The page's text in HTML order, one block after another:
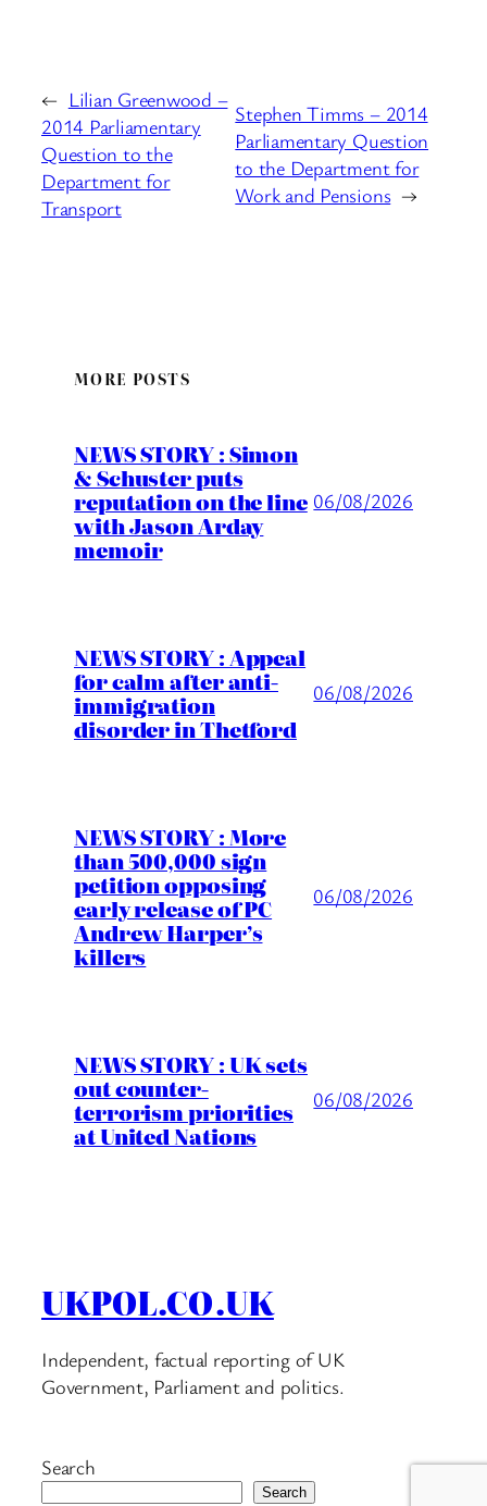
← Lilian Greenwood –
2014 Parliamentary
Question to the
Department for
Transport
Stephen Timms – 2014
Parliamentary Question
to the Department for
Work and Pensions →
MORE POSTS
NEWS STORY : Simon
& Schuster puts
reputation on the line
with Jason Arday
memoir
06/08/2026
NEWS STORY : Appeal
for calm after anti-
immigration
disorder in Thetford
06/08/2026
NEWS STORY : More
than 500,000 sign
petition opposing
early release of PC
Andrew Harper’s
killers
06/08/2026
NEWS STORY : UK sets
out counter-
terrorism priorities
at United Nations
06/08/2026
UKPOL.CO.UK
Independent, factual reporting of UK
Government, Parliament and politics.
Search
Search